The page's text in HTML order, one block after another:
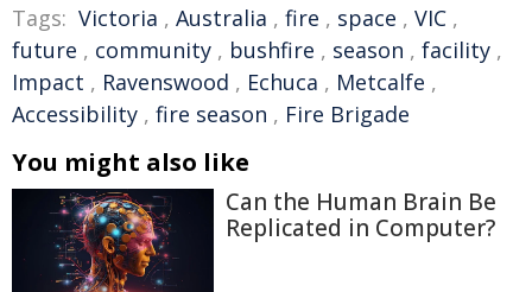
Tags: Victoria , Australia , fire , space , VIC ,
future , community , bushfire , season , facility ,
Impact , Ravenswood , Echuca , Metcalfe ,
Accessibility , fire season , Fire Brigade
You might also like
Can the Human Brain Be
Replicated in Computer?